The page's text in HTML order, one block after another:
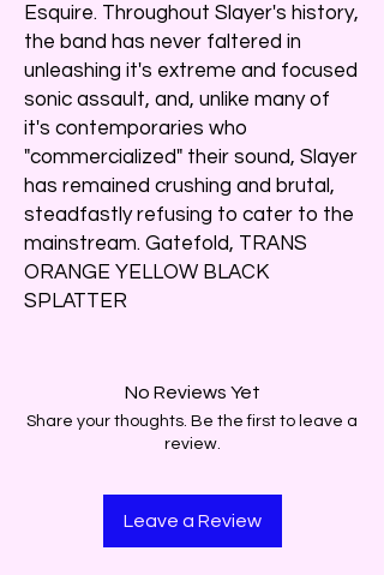
Esquire. Throughout Slayer's history,
the band has never faltered in
unleashing it's extreme and focused
sonic assault, and, unlike many of
it's contemporaries who
"commercialized" their sound, Slayer
has remained crushing and brutal,
steadfastly refusing to cater to the
mainstream. Gatefold, TRANS
ORANGE YELLOW BLACK
SPLATTER
No Reviews Yet
Share your thoughts. Be the first to leave a
review.
Leave a Review